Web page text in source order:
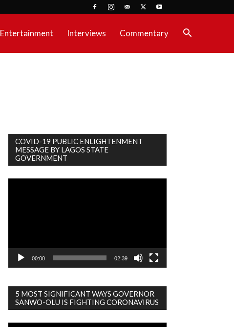
Entertainment Interviews Commentary
COVID-19 PUBLIC ENLIGHTENMENT
MESSAGE BY LAGOS STATE
GOVERNMENT
00:00 02:39
5 MOST SIGNIFICANT WAYS GOVERNOR
SANWO-OLU IS FIGHTING CORONAVIRUS